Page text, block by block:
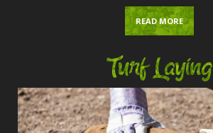
READ MORE
Turf Laying